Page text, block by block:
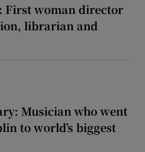
First woman director
librarian and
Musician who went
to world’s biggest